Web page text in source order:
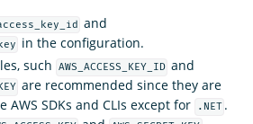
and
in the configuration.
such
AWS_ACCESS_KEY_ID and
are recommended since they are
AWS SDKs and CLIs except for
.NET .